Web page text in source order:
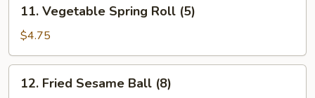
Vegetable
Spring
Roll
(5)
11. Vegetable Spring Roll (5)
$4.75
Fried
12. Fried Sesame Ball (8)